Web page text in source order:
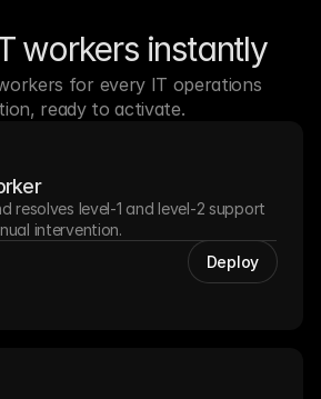
workers instantly
for every IT operations
ready to activate.
resolves level-1 and level-2 support
intervention.
Deploy